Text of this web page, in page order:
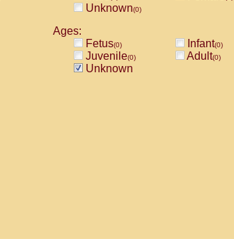
Unknown(0)
Ages:
Fetus(0) Infant(0)
Juvenile(0) Adult(0)
Unknown